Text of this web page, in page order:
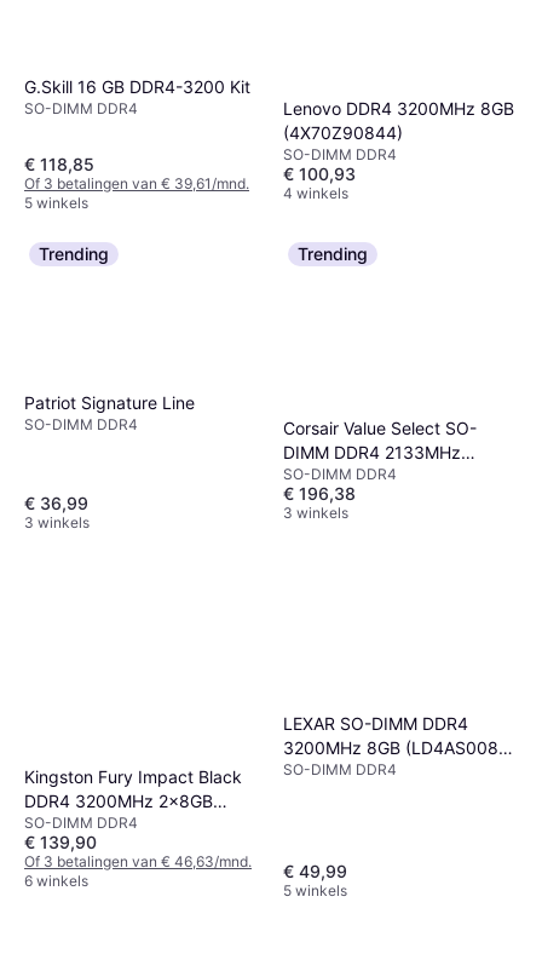
G.Skill 16 GB DDR4-3200 Kit
SO-DIMM DDR4
€ 118,85
Of 3 betalingen van € 39,61/mnd.
5 winkels
Lenovo DDR4 3200MHz 8GB
(4X70Z90844)
SO-DIMM DDR4
€ 100,93
4 winkels
Trending
Patriot Signature Line
SO-DIMM DDR4
€ 36,99
3 winkels
Trending
Corsair Value Select SO-
DIMM DDR4 2133MHz
2x8GB
(CMSO16GX4M2A2133C15)
SO-DIMM DDR4
€ 196,38
3 winkels
Kingston Fury Impact Black
DDR4 3200MHz 2x8GB
(KF432S20IBK2/16)
SO-DIMM DDR4
€ 139,90
Of 3 betalingen van € 46,63/mnd.
6 winkels
LEXAR SO-DIMM DDR4
3200MHz 8GB (LD4AS008G-
B3200GSST)
SO-DIMM DDR4
€ 49,99
5 winkels